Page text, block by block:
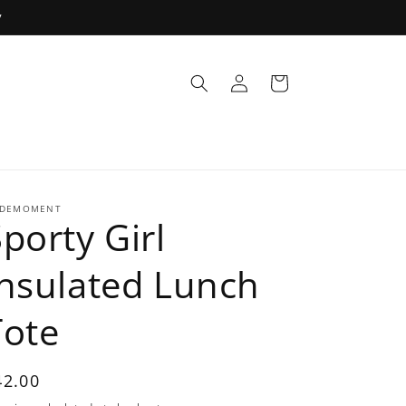
Log
in
Cart
Girl
Lunch